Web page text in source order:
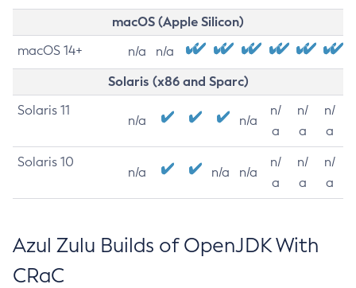
macOS (Apple Silicon)
macOS 14+ n/a n/a
Solaris (x86 and Sparc)
Solaris 11
n/a n/a
n/
a
n/
a
n/
a
Solaris 10
n/a n/a n/a
n/
a
n/
a
n/
a
Azul Zulu Builds of OpenJDK With
CRaC